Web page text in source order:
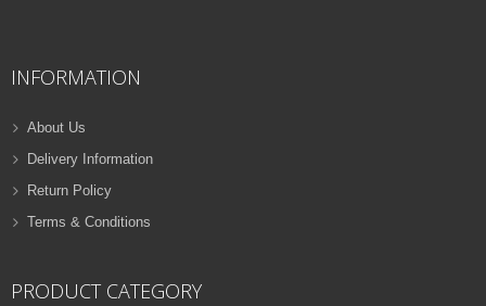
INFORMATION
About Us
Delivery Information
Return Policy
Terms & Conditions
PRODUCT CATEGORY